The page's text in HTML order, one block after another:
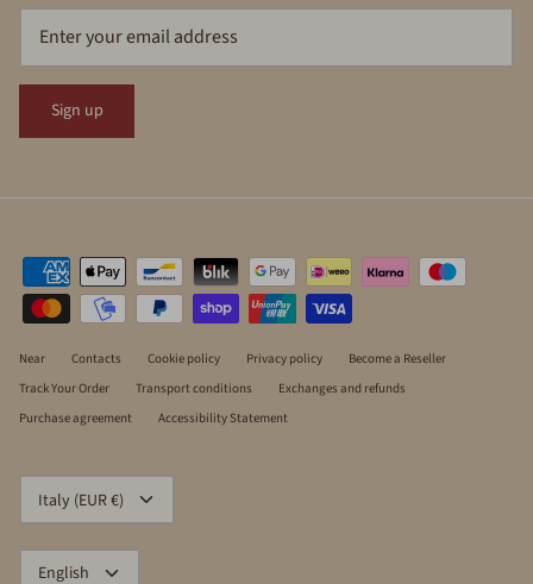
Sign up
Near Contacts Cookie policy Privacy policy
Become a Reseller
Track Your Order
Transport conditions
Exchanges and refunds
Purchase agreement
Accessibility Statement
CURRENCY
Italy (EUR €)
LANGUAGE
English